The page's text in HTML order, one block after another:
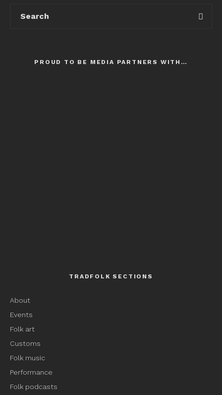
PROUD TO BE MEDIA PARTNERS WITH…
TRADFOLK SECTIONS
About
Events
Folk art
Customs
Folk music
Performance
Folk podcasts